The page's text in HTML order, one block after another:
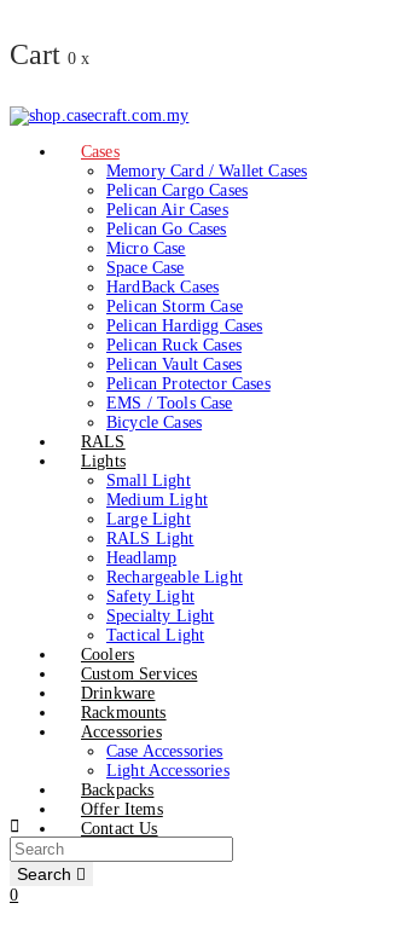
Cart 0 x
Cases
Memory Card / Wallet Cases
Pelican Cargo Cases
Pelican Air Cases
Pelican Go Cases
Micro Case
Space Case
HardBack Cases
Pelican Storm Case
Pelican Hardigg Cases
Pelican Ruck Cases
Pelican Vault Cases
Pelican Protector Cases
EMS / Tools Case
Bicycle Cases
RALS
Lights
Small Light
Medium Light
Large Light
RALS Light
Headlamp
Rechargeable Light
Safety Light
Specialty Light
Tactical Light
Coolers
Custom Services
Drinkware
Rackmounts
Accessories
Case Accessories
Light Accessories
Backpacks
Offer Items
Contact Us
Search
0